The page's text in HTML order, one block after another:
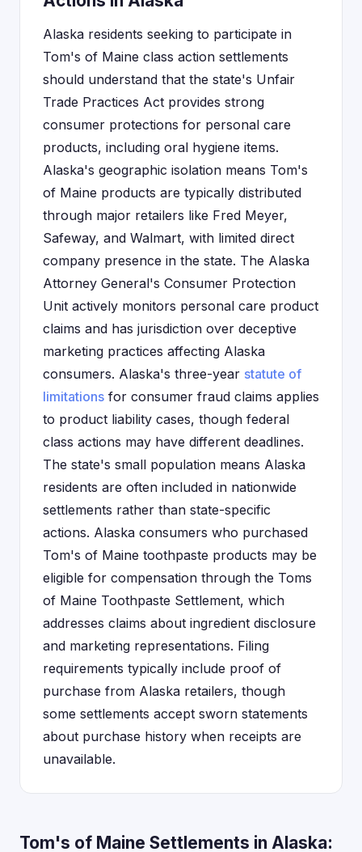
Alaska residents seeking to participate in
Tom's of Maine class action settlements
should understand that the state's Unfair
Trade Practices Act provides strong
consumer protections for personal care
products, including oral hygiene items.
Alaska's geographic isolation means Tom's
of Maine products are typically distributed
through major retailers like Fred Meyer,
Safeway, and Walmart, with limited direct
company presence in the state. The Alaska
Attorney General's Consumer Protection
Unit actively monitors personal care product
claims and has jurisdiction over deceptive
marketing practices affecting Alaska
consumers. Alaska's three-year statute of
limitations for consumer fraud claims applies
to product liability cases, though federal
class actions may have different deadlines.
The state's small population means Alaska
residents are often included in nationwide
settlements rather than state-specific
actions. Alaska consumers who purchased
Tom's of Maine toothpaste products may be
eligible for compensation through the Toms
of Maine Toothpaste Settlement, which
addresses claims about ingredient disclosure
and marketing representations. Filing
requirements typically include proof of
purchase from Alaska retailers, though
some settlements accept sworn statements
about purchase history when receipts are
unavailable.
Tom's of Maine Settlements in Alaska: